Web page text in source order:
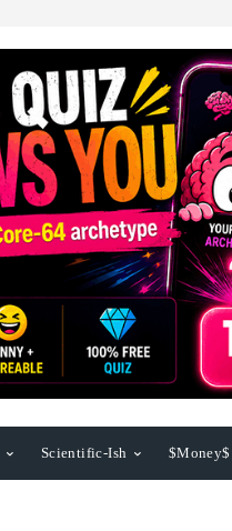
Scientific-Ish $Money$